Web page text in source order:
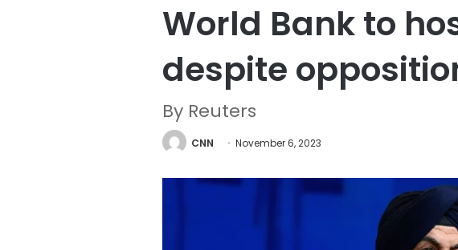
World Bank to
despite
By Reuters
CNN November 6, 2023